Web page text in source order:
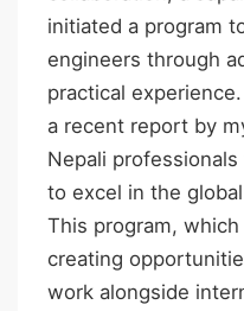
initiated a program
engineers through
practical
a recent report by
Nepali
to excel in the
This program,
creating
work alongside